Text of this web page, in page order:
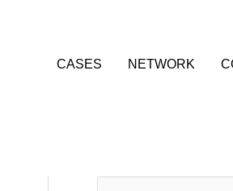
CASES NETWORK